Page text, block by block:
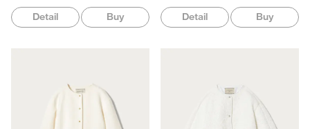
Detail Buy Detail Buy